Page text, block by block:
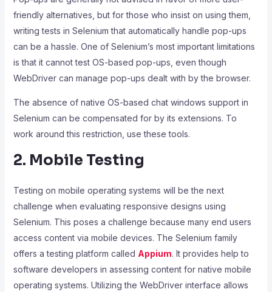
friendly alternatives, but for those who insist on using them,
writing tests in Selenium that automatically handle pop-ups
can be a hassle. One of Selenium’s most important limitations
is that it cannot test OS-based pop-ups, even though
WebDriver can manage pop-ups dealt with by the browser.
The absence of native OS-based chat windows support in
Selenium can be compensated for by its extensions. To
work around this restriction, use these tools.
2. Mobile Testing
Testing on mobile operating systems will be the next
challenge when evaluating responsive designs using
Selenium. This poses a challenge because many end users
access content via mobile devices. The Selenium family
offers a testing platform called Appium. It provides help to
software developers in assessing content for native mobile
operating systems. Utilizing the WebDriver interface allows